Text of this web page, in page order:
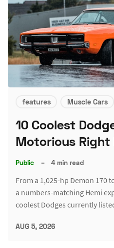
features Muscle Cars
10 Coolest
Motorious Right
Public – 4 min read
From a 1,025-hp Demon 170
a numbers-matching Hemi
coolest Dodges currently
AUG 5, 2026